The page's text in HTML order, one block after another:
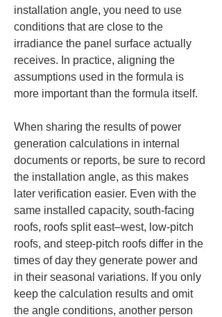
installation angle, you need to use
conditions that are close to the
irradiance the panel surface actually
receives. In practice, aligning the
assumptions used in the formula is
more important than the formula itself.
When sharing the results of power
generation calculations in internal
documents or reports, be sure to record
the installation angle, as this makes
later verification easier. Even with the
same installed capacity, south-facing
roofs, roofs split east–west, low-pitch
roofs, and steep-pitch roofs differ in the
times of day they generate power and
in their seasonal variations. If you only
keep the calculation results and omit
the angle conditions, another person